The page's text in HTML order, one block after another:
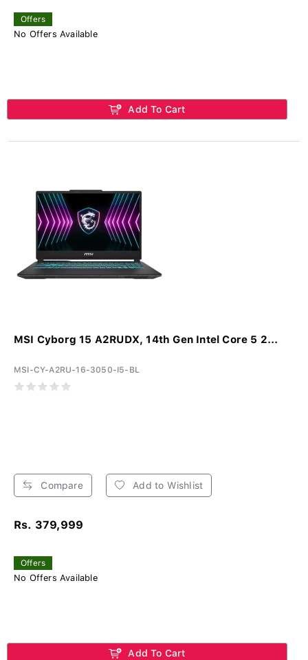
Offers
No Offers Available
Add To Cart
MSI Cyborg 15 A2RUDX, 14th Gen Intel Core 5 2...
MSI-CY-A2RU-16-3050-I5-BL
Compare Add to Wishlist
Rs. 379,999
Offers
No Offers Available
Add To Cart